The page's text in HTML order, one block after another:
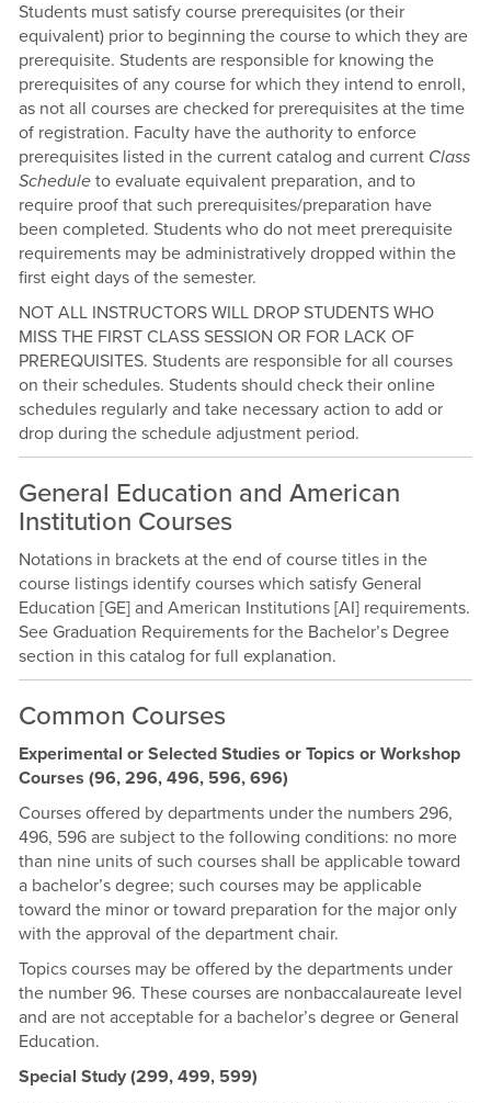
Students must satisfy course prerequisites (or their
equivalent) prior to beginning the course to which they are
prerequisite. Students are responsible for knowing the
prerequisites of any course for which they intend to enroll,
as not all courses are checked for prerequisites at the time
of registration. Faculty have the authority to enforce
prerequisites listed in the current catalog and current Class
Schedule to evaluate equivalent preparation, and to
require proof that such prerequisites/preparation have
been completed. Students who do not meet prerequisite
requirements may be administratively dropped within the
first eight days of the semester.
NOT ALL INSTRUCTORS WILL DROP STUDENTS WHO
MISS THE FIRST CLASS SESSION OR FOR LACK OF
PREREQUISITES. Students are responsible for all courses
on their schedules. Students should check their online
schedules regularly and take necessary action to add or
drop during the schedule adjustment period.
General Education and American
Institution Courses
Notations in brackets at the end of course titles in the
course listings identify courses which satisfy General
Education [GE] and American Institutions [AI] requirements.
See Graduation Requirements for the Bachelor’s Degree
section in this catalog for full explanation.
Common Courses
Experimental or Selected Studies or Topics or Workshop
Courses (96, 296, 496, 596, 696)
Courses offered by departments under the numbers 296,
496, 596 are subject to the following conditions: no more
than nine units of such courses shall be applicable toward
a bachelor’s degree; such courses may be applicable
toward the minor or toward preparation for the major only
with the approval of the department chair.
Topics courses may be offered by the departments under
the number 96. These courses are nonbaccalaureate level
and are not acceptable for a bachelor’s degree or General
Education.
Special Study (299, 499, 599)